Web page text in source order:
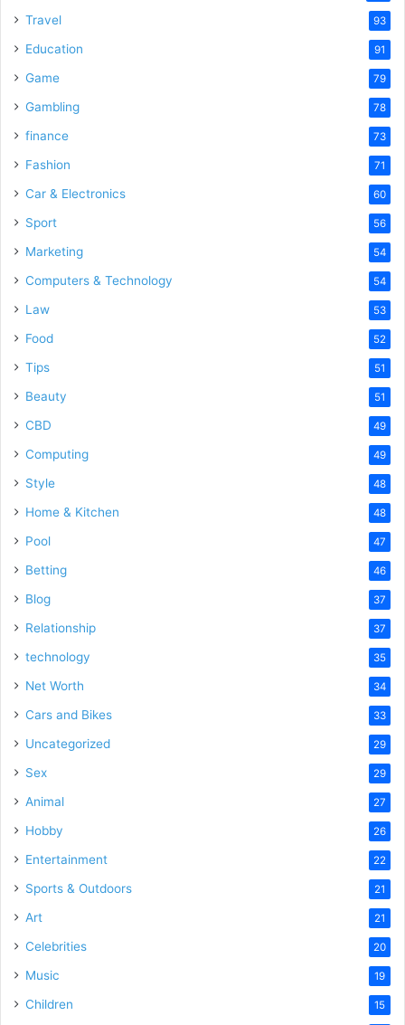
Travel 93
Education 91
Game 79
Gambling 78
finance 73
Fashion 71
Car & Electronics 60
Sport 56
Marketing 54
Computers & Technology 54
Law 53
Food 52
Tips 51
Beauty 51
CBD 49
Computing 49
Style 48
Home & Kitchen 48
Pool 47
Betting 46
Blog 37
Relationship 37
technology 35
Net Worth 34
Cars and Bikes 33
Uncategorized 29
Sex 29
Animal 27
Hobby 26
Entertainment 22
Sports & Outdoors 21
Art 21
Celebrities 20
Music 19
Children 15